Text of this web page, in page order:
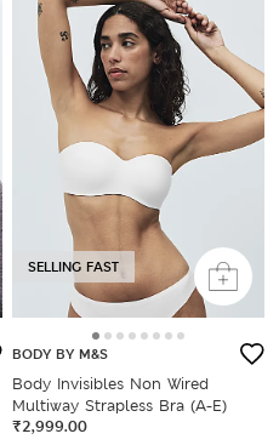
SELLING FAST
BODY BY M&S
Body Invisibles Non Wired
Multiway Strapless Bra (A-E)
₹2,999.00